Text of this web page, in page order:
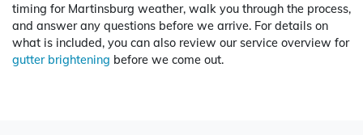
timing for Martinsburg weather, walk you through the process,
and answer any questions before we arrive. For details on
what is included, you can also review our service overview for
gutter brightening before we come out.